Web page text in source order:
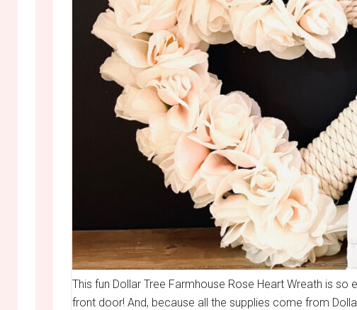
This fun Dollar Tree Farmhouse Rose Heart Wreath is
front door! And, because all the supplies come from